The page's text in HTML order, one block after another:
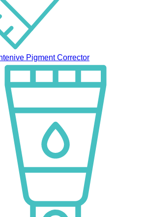
Pigment Corrector